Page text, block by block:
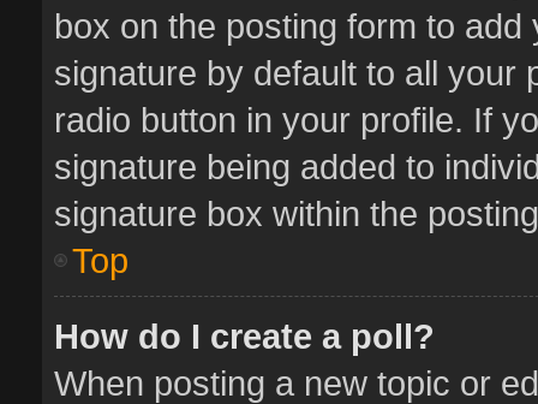
box on the posting form to
signature by default to all your
radio button in your profile. If
signature being added to
signature box within the
Top
How do I create a poll?
When posting a new topic or